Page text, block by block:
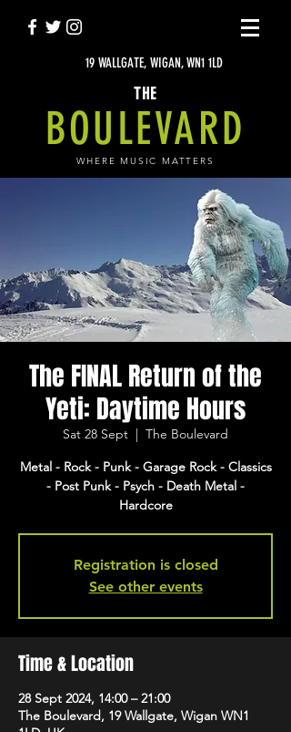
19 WALLGATE, WIGAN, WN1 1LD
THE
BOULEVARD
WHERE MUSIC MATTERS
The FINAL Return of the
Yeti: Daytime Hours
Sat 28 Sept
  |
The Boulevard
Metal - Rock - Punk - Garage Rock - Classics
- Post Punk - Psych - Death Metal -
Hardcore
Registration is closed
See other events
Time & Location
28 Sept 2024, 14:00 – 21:00
The Boulevard, 19 Wallgate, Wigan WN1